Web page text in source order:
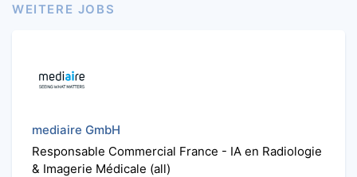
WEITERE JOBS
mediaire GmbH
Responsable Commercial France - IA en Radiologie
& Imagerie Médicale (all)